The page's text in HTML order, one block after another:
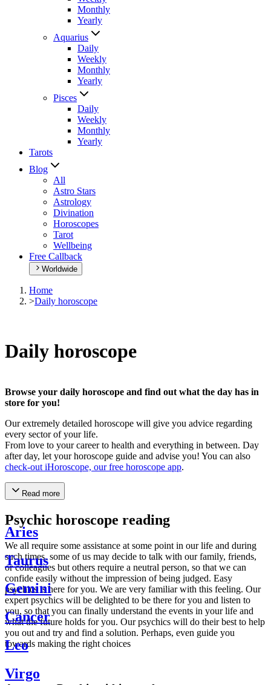
Monthly
Yearly
Aquarius
Daily
Weekly
Monthly
Yearly
Pisces
Daily
Weekly
Monthly
Yearly
Tarots
Blog
All
Astro Stars
Astrology
Divination
Horoscopes
Tarot
Wellbeing
Free Callback
Worldwide
Home
>Daily horoscope
Daily horoscope
Browse your daily horoscope and find out what the day has in
store for you!
Our extremely detailed horoscope will give you advice regarding
every sector of your life.
From love to your career to health and everything in between. Day
after day, let your horoscope guide and advise you! You can also
check-out iHoroscope, our free horoscope app.
Read more
Psychic horoscope reading
We all require some assistance at some point in our life and during
such times, some of us may decide to talk with our family, friends,
or colleagues but others require a neutral person, so that we can
confide easily without the impression of being judged. Easy
psychics is here for you. We are very familiar with this feeling. Our
expert psychics will be delighted to be there for you and listen to
you, so that you can finally understand the events in your life and
what the future holds for you. Our psychics will do their best to help
you out and try and find a solution. Perhaps, even guide you
towards making the right choices
Aries
Taurus
Gemini
Cancer
Leo
Virgo